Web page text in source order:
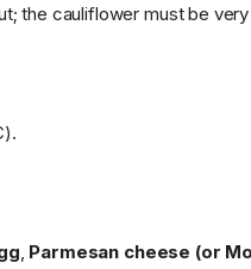
the cauliflower must be
, Parmesan cheese (or